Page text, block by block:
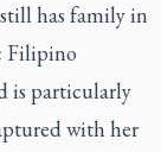
has family in
Filipino
is particularly
with her